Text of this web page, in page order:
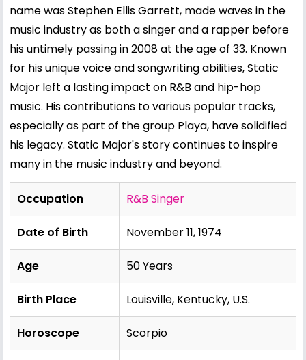
name was Stephen Ellis Garrett, made waves in the
music industry as both a singer and a rapper before
his untimely passing in 2008 at the age of 33. Known
for his unique voice and songwriting abilities, Static
Major left a lasting impact on R&B and hip-hop
music. His contributions to various popular tracks,
especially as part of the group Playa, have solidified
his legacy. Static Major's story continues to inspire
many in the music industry and beyond.
Occupation R&B Singer
Date of Birth November 11, 1974
Age 50 Years
Birth Place Louisville, Kentucky, U.S.
Horoscope Scorpio